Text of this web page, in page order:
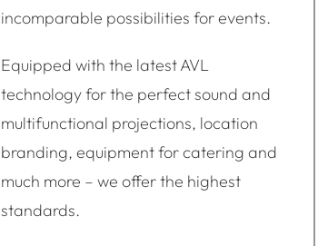
incomparable possibilities for events.
Equipped with the latest AVL
technology for the perfect sound and
multifunctional projections, location
branding, equipment for catering and
much more – we offer the highest
standards.